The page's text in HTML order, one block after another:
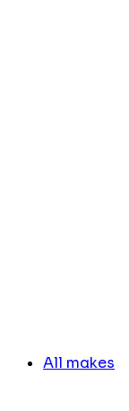
All makes